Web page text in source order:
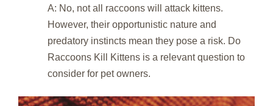
A: No, not all raccoons will attack kittens.
However, their opportunistic nature and
predatory instincts mean they pose a risk. Do
Raccoons Kill Kittens is a relevant question to
consider for pet owners.